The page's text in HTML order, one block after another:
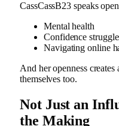
CassCassB23 speaks
Mental health
Confidence
Navigating online
And her openness
themselves too.
Not Just an
the Making